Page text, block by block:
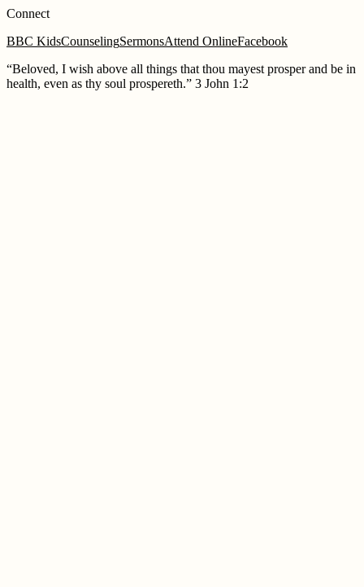
Connect
BBC KidsCounselingSermonsAttend OnlineFacebook
“Beloved, I wish above all things that thou mayest prosper and be in
health, even as thy soul prospereth.” 3 John 1:2